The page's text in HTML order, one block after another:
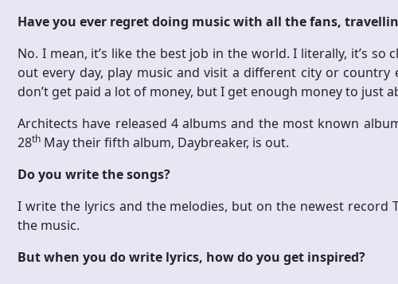
Have you ever regret doing music with all the fans,
No. I mean, it’s like the best job in the world. I literally, it’s
out every day, play music and visit a different city or
don’t get paid a lot of money, but I get enough money to just
Architects have released 4 albums and the most known
28th May their fifth album, Daybreaker, is out.
Do you write the songs?
I write the lyrics and the melodies, but on the newest record
the music.
But when you do write lyrics, how do you get inspired?